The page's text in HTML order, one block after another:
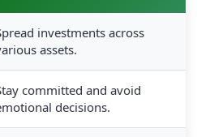
investments across
assets.
committed and avoid
decisions.